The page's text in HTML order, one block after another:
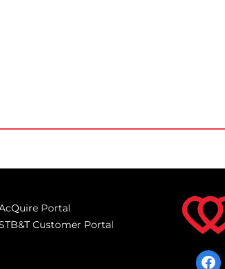
Portal
Customer Portal